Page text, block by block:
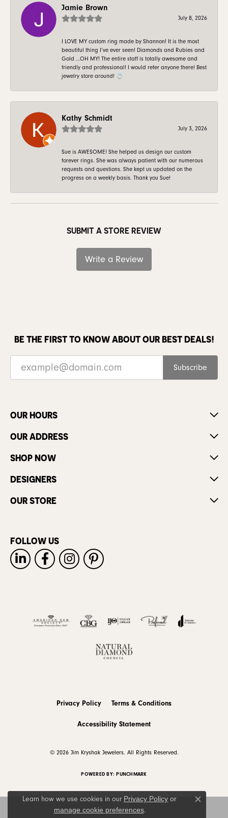
Jamie Brown
July 8, 2026
I LOVE MY custom ring made by Shannon! It is the most
beautiful thing I’ve ever seen! Diamonds and Rubies and
Gold …OH MY! The entire staff is totally awesome and
friendly and professional! I would refer anyone there! Best
jewelry store around! 💍
Kathy Schmidt
July 3, 2026
Sue is AWESOME! She helped us design our custom
forever rings. She was always patient with our numerous
requests and questions. She kept us updated on the
progress on a weekly basis. Thank you Sue!
SUBMIT A STORE REVIEW
Write a Review
BE THE FIRST TO KNOW ABOUT OUR BEST DEALS!
Subscribe
OUR HOURS
OUR ADDRESS
SHOP NOW
DESIGNERS
OUR STORE
FOLLOW US
Privacy Policy Terms & Conditions
Accessibility Statement
© 2026 Jim Kryshak Jewelers. All Rights Reserved.
POWERED BY:PUNCHMARK
Learn how we use cookies in our Privacy Policy or
manage cookie preferences.
Close